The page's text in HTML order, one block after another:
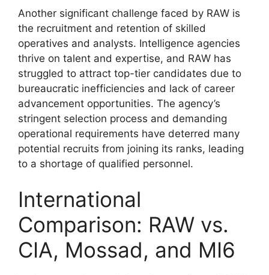
Another significant challenge faced by RAW is
the recruitment and retention of skilled
operatives and analysts. Intelligence agencies
thrive on talent and expertise, and RAW has
struggled to attract top-tier candidates due to
bureaucratic inefficiencies and lack of career
advancement opportunities. The agency’s
stringent selection process and demanding
operational requirements have deterred many
potential recruits from joining its ranks, leading
to a shortage of qualified personnel.
International
Comparison: RAW vs.
CIA, Mossad, and MI6